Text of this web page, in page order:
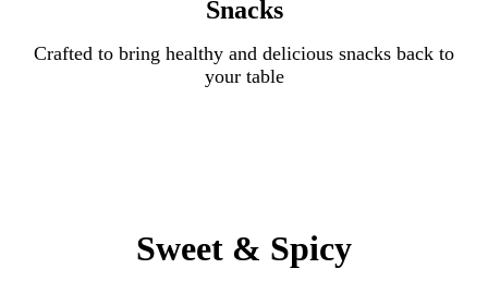
Snacks
Crafted to bring healthy and delicious snacks back to
your table
Sweet & Spicy